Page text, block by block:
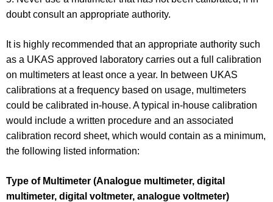
doubt consult an appropriate authority.
It is highly recommended that an appropriate authority such
as a UKAS approved laboratory carries out a full calibration
on multimeters at least once a year. In between UKAS
calibrations at a frequency based on usage, multimeters
could be calibrated in-house. A typical in-house calibration
would include a written procedure and an associated
calibration record sheet, which would contain as a minimum,
the following listed information:
Type of Multimeter (Analogue multimeter, digital
multimeter, digital voltmeter, analogue voltmeter)